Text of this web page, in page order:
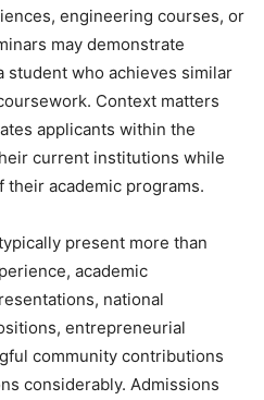
engineering courses, or
may demonstrate
student who achieves similar
Context matters
applicants within the
current institutions while
academic programs.
present more than
academic
national
entrepreneurial
community contributions
considerably. Admissions